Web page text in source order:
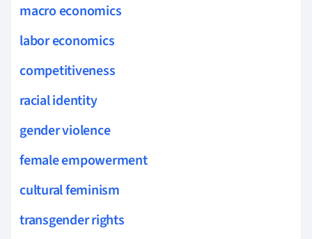
macro economics
labor economics
competitiveness
racial identity
gender violence
female empowerment
cultural feminism
transgender rights